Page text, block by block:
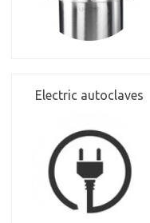
Electric autoclaves